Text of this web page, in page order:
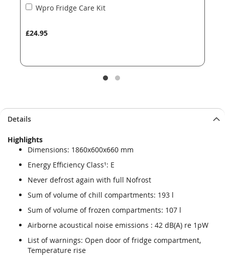
Wpro Fridge Care Kit
£24.95
Add
Details
Highlights
Dimensions: 1860x600x660 mm
Energy Efficiency Class¹: E
Never defrost again with full Nofrost
Sum of volume of chill compartments: 193 l
Sum of volume of frozen compartments: 107 l
Airborne acoustical noise emissions : 42 dB(A) re 1pW
List of warnings: Open door of fridge compartment,
Temperature rise